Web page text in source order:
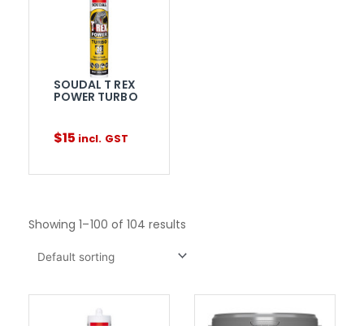
SOUDAL T REX
POWER TURBO
$15 incl. GST
Showing 1–100 of 104 results